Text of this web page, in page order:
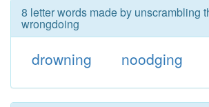
8 letter words made by unscrambling
wrongdoing
drowning noodging